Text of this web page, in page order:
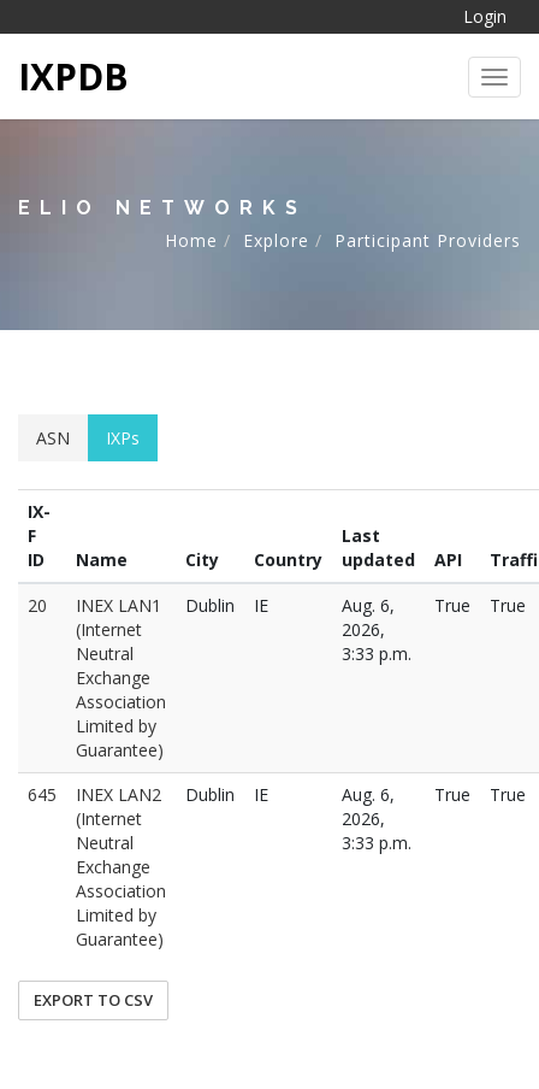
Login
IXPDB
ELIO NETWORKS
Home
Explore Participant Providers
ASN IXPs
IX-
F
ID
Name City Country
Last
updated
API
20
INEX LAN1
(Internet
Neutral
Exchange
Association
Limited by
Guarantee)
Dublin IE
Aug. 6,
2026,
3:33 p.m.
True True
645
INEX LAN2
(Internet
Neutral
Exchange
Association
Limited by
Guarantee)
Dublin IE
Aug. 6,
2026,
3:33 p.m.
True True
EXPORT TO CSV